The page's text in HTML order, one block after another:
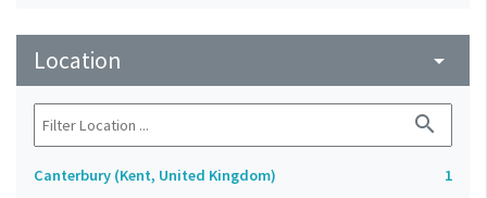
Location arrow_drop_down
search
Canterbury (Kent, United Kingdom)
1